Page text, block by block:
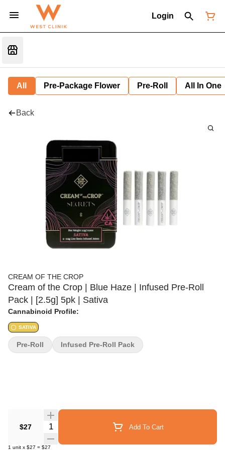
Login
All Pre-Package Flower Pre-Roll All In One
Back
CREAM OF THE CROP
Cream of the Crop | Blue Haze | Infused Pre-Roll
Pack | [2.5g] 5pk | Sativa
Cannabinoid Profile:
SATIVA
$27 Quantity Selector Add To Cart
1 unit x $27 = $27
Pre-Roll Infused Pre-Roll Pack